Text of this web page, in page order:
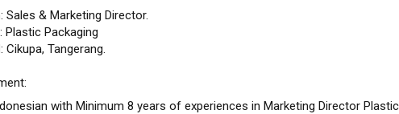
Sales & Marketing Director.
Plastic Packaging
Cikupa, Tangerang.
with Minimum 8 years of experiences in Marketing Director Plastic